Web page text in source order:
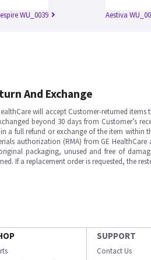
WU_0039 Aestiva
And Exchange
will accept Customer-returned
beyond 30 days from Customer’s
a full refund or exchange of the item within
authorization (RMA) from GE
packaging, unused and free of
If a replacement order is requested, the
SUPPORT
Contact Us